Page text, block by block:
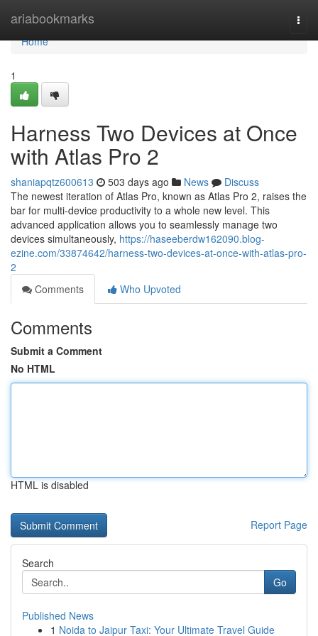
ariabookmarks
Home
Home
1
Harness Two Devices at Once
with Atlas Pro 2
shaniapqtz600613 503 days ago News
Discuss
The newest iteration of Atlas Pro, known as Atlas Pro 2, raises the
bar for multi-device productivity to a whole new level. This
advanced application allows you to seamlessly manage two
devices simultaneously, https://haseeberdw162090.blog-
ezine.com/33874642/harness-two-devices-at-once-with-atlas-pro-
2
Comments
Who Upvoted
Comments
Submit a Comment
No HTML
HTML is disabled
Report Page
Search
Go
Published News
1 Noida to Jaipur Taxi: Your Ultimate Travel Guide